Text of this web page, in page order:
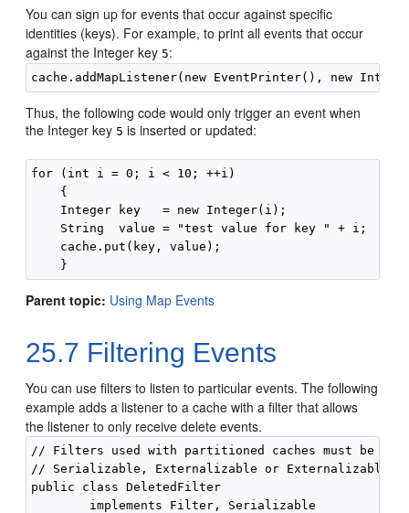
You can sign up for events that occur against specific
identities (keys). For example, to print all events that occur
against the Integer key 5:
Thus, the following code would only trigger an event when
the Integer key 5 is inserted or updated:
for (int i = 0; i < 10; ++i)
    {
    Integer key   = new Integer(i);
    String  value = "test value for key " + i;
    cache.put(key, value);
    }
Parent topic: Using Map Events
25.7 Filtering Events
You can use filters to listen to particular events. The following
example adds a listener to a cache with a filter that allows
the listener to only receive delete events.
// Filters used with partitioned caches must be
// Serializable, Externalizable or
public class DeletedFilter
        implements Filter, Serializable